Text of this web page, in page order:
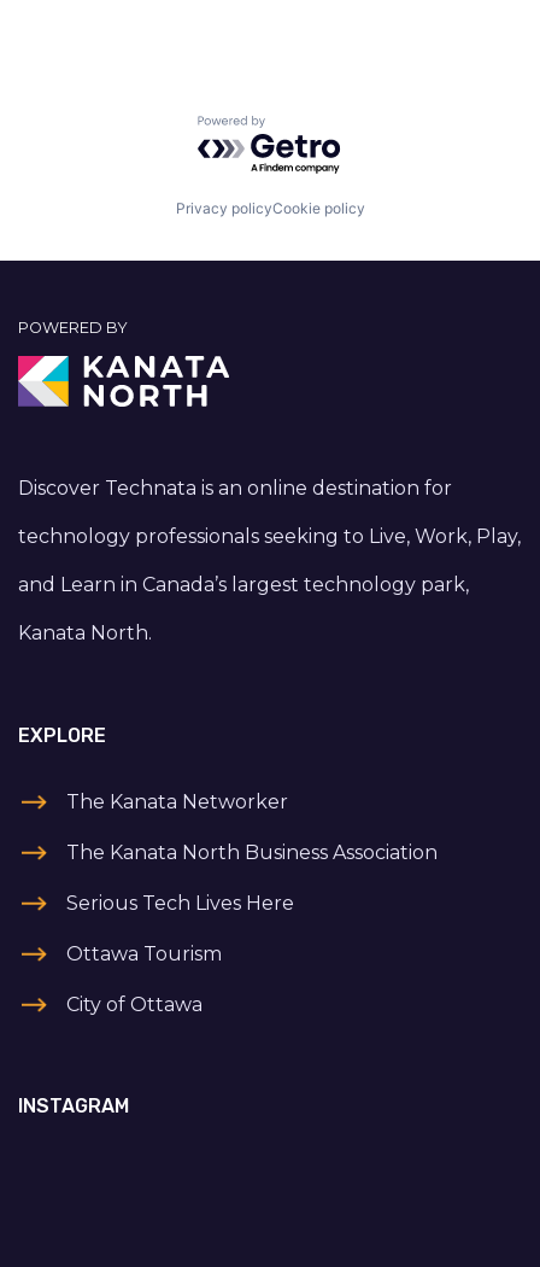
Powered by Getro.com
Privacy policyCookie policy
POWERED BY
Discover Technata is an online destination for
technology professionals seeking to Live, Work, Play,
and Learn in Canada’s largest technology park,
Kanata North.
EXPLORE
The Kanata Networker
The Kanata North Business Association
Serious Tech Lives Here
Ottawa Tourism
City of Ottawa
INSTAGRAM